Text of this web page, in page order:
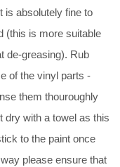
is absolutely fine to
(this is more suitable
de-greasing). Rub
of the vinyl parts -
them thouroughly
dry with a towel as this
to the paint once
please ensure that